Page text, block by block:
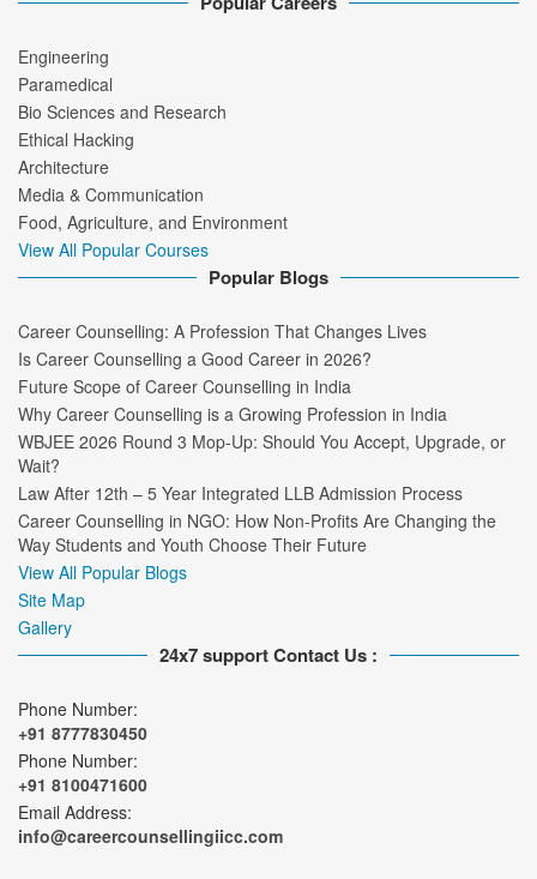
Engineering
Paramedical
Bio Sciences and Research
Ethical Hacking
Architecture
Media & Communication
Food, Agriculture, and Environment
View All Popular Courses
Popular Blogs
Career Counselling: A Profession That Changes Lives
Is Career Counselling a Good Career in 2026?
Future Scope of Career Counselling in India
Why Career Counselling is a Growing Profession in India
WBJEE 2026 Round 3 Mop-Up: Should You Accept, Upgrade, or
Wait?
Law After 12th – 5 Year Integrated LLB Admission Process
Career Counselling in NGO: How Non-Profits Are Changing the
Way Students and Youth Choose Their Future
View All Popular Blogs
Site Map
Gallery
24x7 support Contact Us :
Phone Number:
+91 8777830450
Phone Number:
+91 8100471600
Email Address:
info@careercounsellingiicc.com